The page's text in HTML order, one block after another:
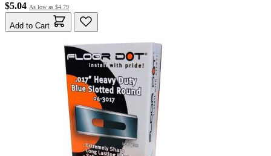
$5.04 As low as $4.79
Add to Cart